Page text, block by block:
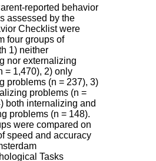
reported behavior
assessed by the
Checklist were
four groups of
1) neither
nor externalizing
= 1,470), 2) only
problems (n = 237), 3)
problems (n =
both internalizing and
problems (n = 148).
were compared on
speed and accuracy
Tasks